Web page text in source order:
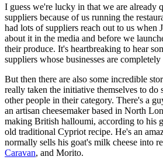
I guess we're lucky in that we are already
suppliers because of us running the
had lots of suppliers reach out to us when
about it in the media and before we
their produce. It's heartbreaking to hear
suppliers whose businesses are
But then there are also some incredible
really taken the initiative themselves to do
other people in their category. There's a
an artisan cheesemaker based in North
making British halloumi, according to his
old traditional Cypriot recipe. He's an
normally sells his goat's milk cheese into
Caravan, and Morito.